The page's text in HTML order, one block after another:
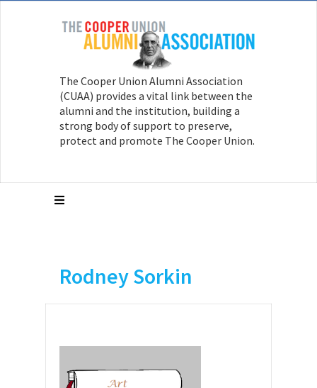
The Cooper Union Alumni Association
(CUAA) provides a vital link between the
alumni and the institution, building a
strong body of support to preserve,
protect and promote The Cooper Union.
Rodney Sorkin